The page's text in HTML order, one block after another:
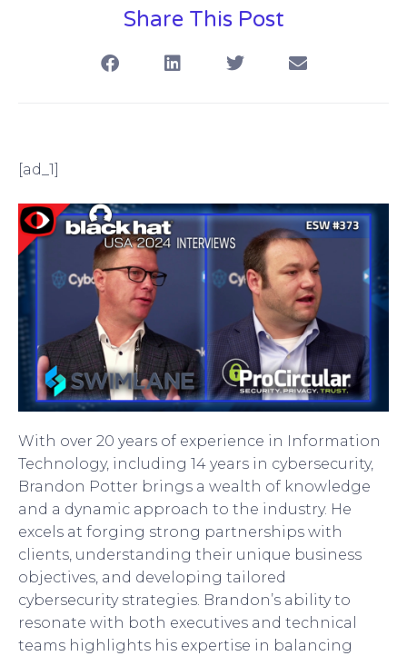
Share This Post
[ad_1]
With over 20 years of experience in Information
Technology, including 14 years in cybersecurity,
Brandon Potter brings a wealth of knowledge
and a dynamic approach to the industry. He
excels at forging strong partnerships with
clients, understanding their unique business
objectives, and developing tailored
cybersecurity strategies. Brandon’s ability to
resonate with both executives and technical
teams highlights his expertise in balancing